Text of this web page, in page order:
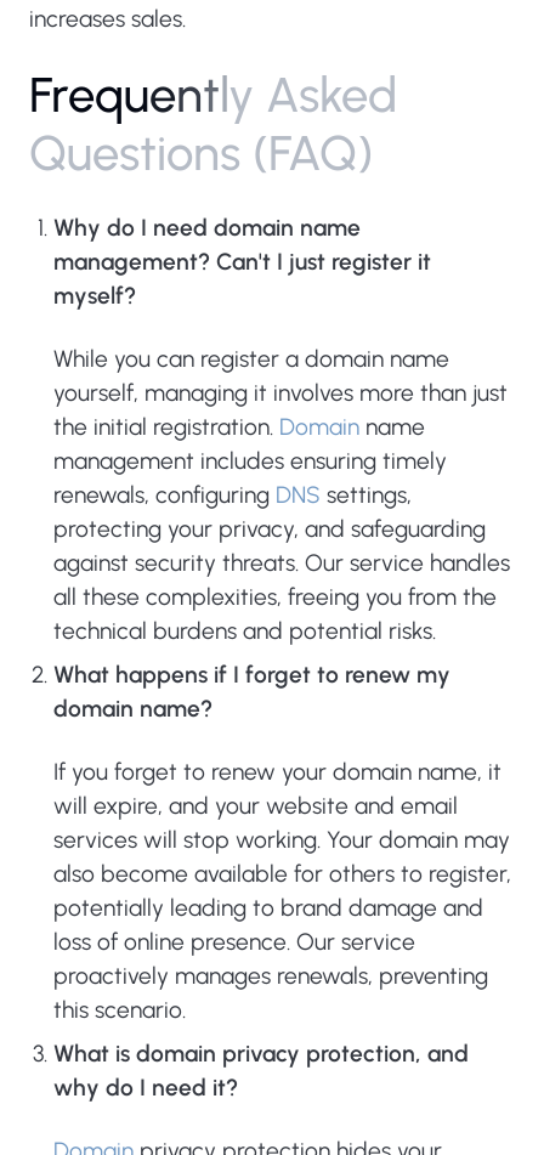
increases sales.
Frequently Asked
Questions (FAQ)
Why do I need domain name
management? Can't I just register it
myself?
While you can register a domain name
yourself, managing it involves more than just
the initial registration. Domain name
management includes ensuring timely
renewals, configuring DNS settings,
protecting your privacy, and safeguarding
against security threats. Our service handles
all these complexities, freeing you from the
technical burdens and potential risks.
What happens if I forget to renew my
domain name?
If you forget to renew your domain name, it
will expire, and your website and email
services will stop working. Your domain may
also become available for others to register,
potentially leading to brand damage and
loss of online presence. Our service
proactively manages renewals, preventing
this scenario.
What is domain privacy protection, and
why do I need it?